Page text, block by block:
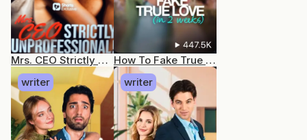
Mrs. CEO Strictly Unprofessional
How To Fake True Love (In 2 Weeks)
writer
writer